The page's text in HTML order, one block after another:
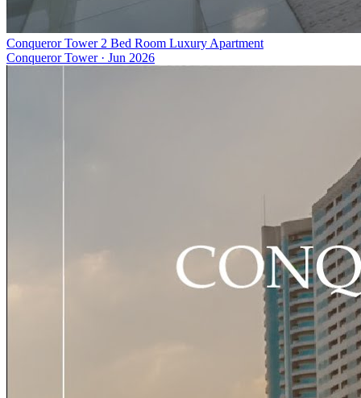
Conqueror Tower 2 Bed Room Luxury Apartment
Conqueror Tower· Jun 2026